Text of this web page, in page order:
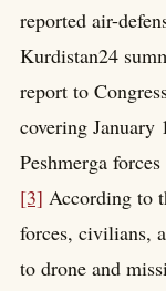
reported air-
Kurdistan24
report to
covering
Peshmerga
[3] According to
forces, civilians,
to drone and